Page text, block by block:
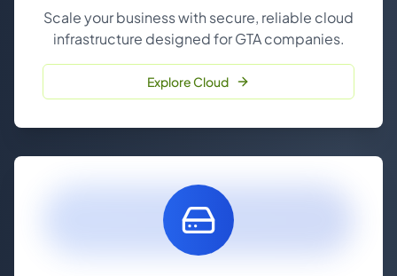
Scale your business with secure, reliable cloud
infrastructure designed for GTA companies.
Explore Cloud